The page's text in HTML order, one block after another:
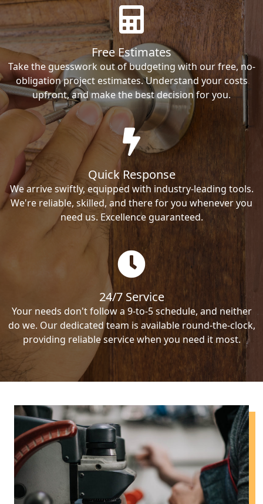
Free Estimates
Take the guesswork out of budgeting with our free, no-
obligation project estimates. Understand your costs
upfront, and make the best decision for you.
Quick Response
We arrive swiftly, equipped with industry-leading tools.
We're reliable, skilled, and there for you whenever you
need us. Excellence guaranteed.
24/7 Service
Your needs don't follow a 9-to-5 schedule, and neither
do we. Our dedicated team is available round-the-clock,
providing reliable service when you need it most.